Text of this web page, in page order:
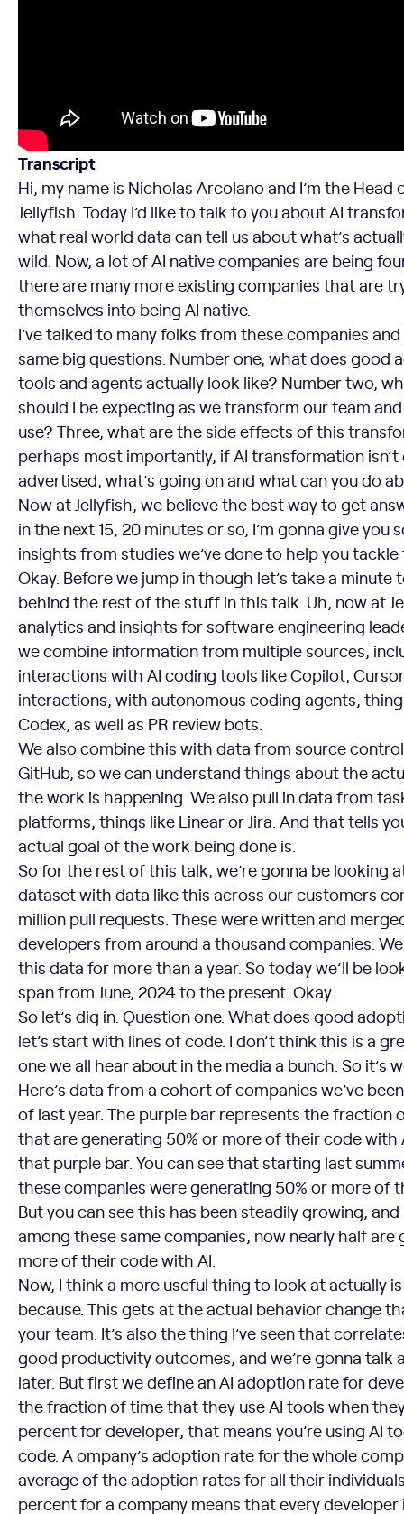
Transcript
Hi, my name is Nicholas Arcolano and I’m the Head
Jellyfish. Today I’d like to talk to you about AI
what real world data can tell us about what’s
wild. Now, a lot of AI native companies are being
there are many more existing companies that are
themselves into being AI native.
I’ve talked to many folks from these companies
same big questions. Number one, what does good
tools and agents actually look like? Number two,
should I be expecting as we transform our team
use? Three, what are the side effects of this
perhaps most importantly, if AI transformation isn’t
advertised, what’s going on and what can you do
Now at Jellyfish, we believe the best way to get
in the next 15, 20 minutes or so, I’m gonna give you
insights from studies we’ve done to help you
Okay. Before we jump in though let’s take a
behind the rest of the stuff in this talk. Uh, now at
analytics and insights for software engineering
we combine information from multiple sources,
interactions with AI coding tools like Copilot,
interactions, with autonomous coding agents,
Codex, as well as PR review bots.
We also combine this with data from source
GitHub, so we can understand things about the
the work is happening. We also pull in data from
platforms, things like Linear or Jira. And that tells
actual goal of the work being done is.
So for the rest of this talk, we’re gonna be looking
dataset with data like this across our customers
million pull requests. These were written and
developers from around a thousand companies.
this data for more than a year. So today we’ll be
span from June, 2024 to the present. Okay.
So let’s dig in. Question one. What does good
let’s start with lines of code. I don’t think this is a
one we all hear about in the media a bunch. So it’s
Here’s data from a cohort of companies we’ve
of last year. The purple bar represents the fraction
that are generating 50% or more of their code with
that purple bar. You can see that starting last
these companies were generating 50% or more of
But you can see this has been steadily growing,
among these same companies, now nearly half are
more of their code with AI.
Now, I think a more useful thing to look at actually
because. This gets at the actual behavior change
your team. It’s also the thing I’ve seen that
good productivity outcomes, and we’re gonna talk
later. But first we define an AI adoption rate for
the fraction of time that they use AI tools when
percent for developer, that means you’re using AI
code. A ompany’s adoption rate for the whole
average of the adoption rates for all their
percent for a company means that every developer